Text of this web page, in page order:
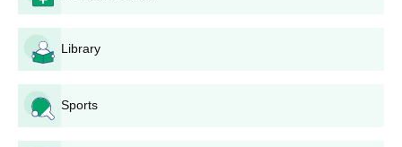
PG College of Nursing, Bhilai Application
Process
The application procedure of PG College of Nursing, Bhilai,
Admissions announcement: The college announces at
the start of PG College of Nursing, Bhilai admission
Library
Sports